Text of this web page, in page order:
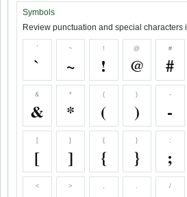
Symbols
Review punctuation and special characters
`
`
~
~
!
!
@
@
#
#
&
&
*
*
(
(
)
)
-
-
[
[
]
]
{
{
}
}
;
;
< > , . /